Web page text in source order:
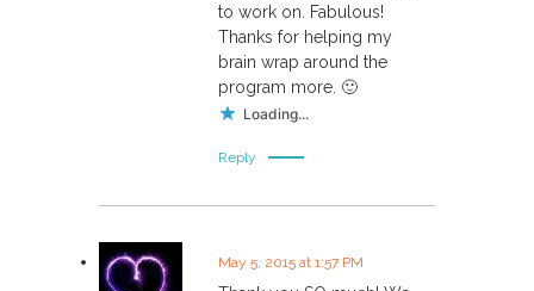
to work on. Fabulous!
Thanks for helping my
brain wrap around the
program more. 🙂
Loading...
Reply
May 5, 2015 at 1:57 PM